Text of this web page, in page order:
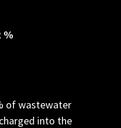
%
of wastewater
into the